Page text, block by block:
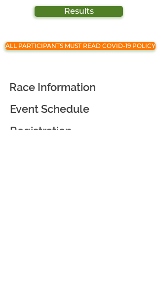
Results
ALL PARTICIPANTS MUST READ COVID-19 POLICY
Race Information
Event Schedule
Registration